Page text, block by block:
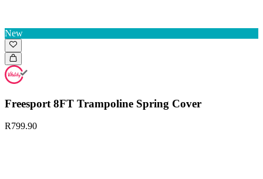
New
Freesport 8FT Trampoline Spring Cover
R799.90